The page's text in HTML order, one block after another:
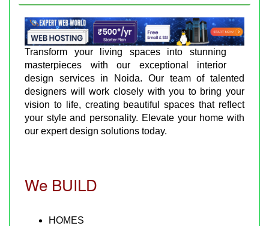
Transform your living spaces into stunning
masterpieces with our exceptional interior
design services in Noida. Our team of talented
designers will work closely with you to bring your
vision to life, creating beautiful spaces that reflect
your style and personality. Elevate your home with
our expert design solutions today.
We BUILD
HOMES